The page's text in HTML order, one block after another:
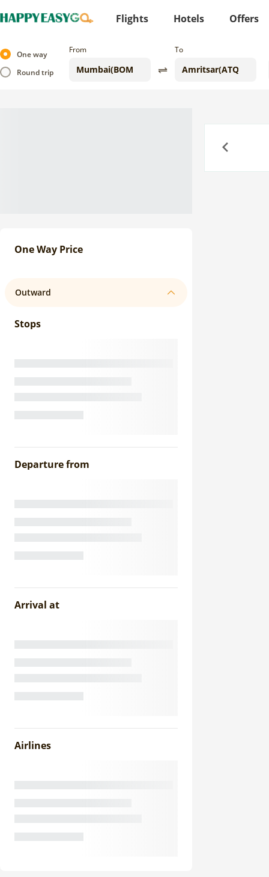
Flights Hotels Offers
One way
Round trip
From To
One Way Price
Outward
Stops
Departure from
Arrival at
Airlines